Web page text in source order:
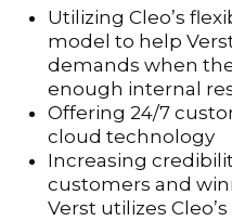
Utilizing Cleo’s
model to help
demands when
enough internal
Offering 24/7
cloud technology
Increasing
customers and
Verst utilizes